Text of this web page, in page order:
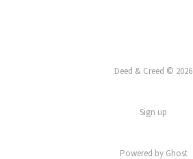
Deed & Creed © 2026
Sign up
Powered by Ghost